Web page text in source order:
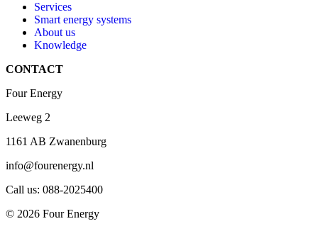
Services
Smart energy systems
About us
Knowledge
CONTACT
Four Energy
Leeweg 2
1161 AB Zwanenburg
info@fourenergy.nl
Call us: 088-2025400
© 2026 Four Energy